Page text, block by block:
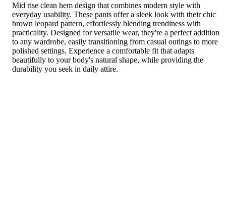
Mid rise clean hem design that combines modern style with
everyday usability. These pants offer a sleek look with their chic
brown leopard pattern, effortlessly blending trendiness with
practicality. Designed for versatile wear, they're a perfect addition
to any wardrobe, easily transitioning from casual outings to more
polished settings. Experience a comfortable fit that adapts
beautifully to your body's natural shape, while providing the
durability you seek in daily attire.